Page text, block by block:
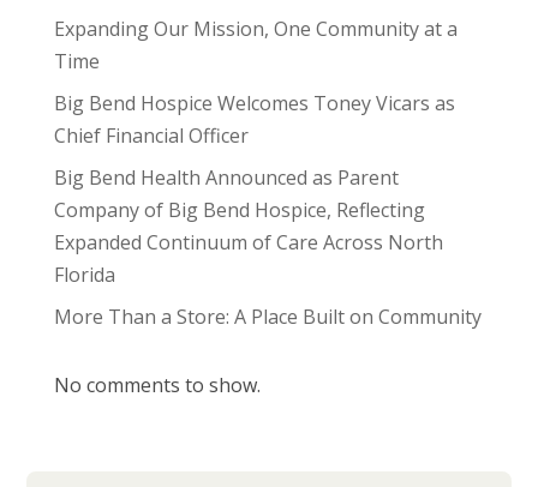
Expanding Our Mission, One Community at a
Time
Big Bend Hospice Welcomes Toney Vicars as
Chief Financial Officer
Big Bend Health Announced as Parent
Company of Big Bend Hospice, Reflecting
Expanded Continuum of Care Across North
Florida
More Than a Store: A Place Built on Community
No comments to show.